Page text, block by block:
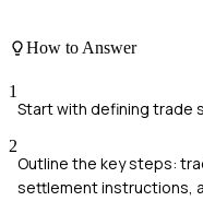
How to Answer
1
Start with defining trade
2
Outline the key steps:
settlement instructions,